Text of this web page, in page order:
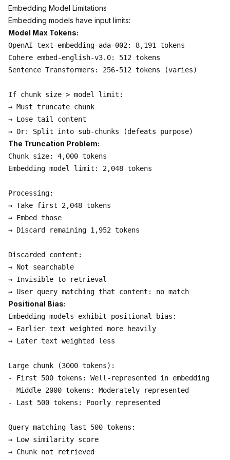
Embedding Model Limitations
Embedding models have input limits:
Model Max Tokens:
OpenAI text-embedding-ada-002: 8,191 tokens
Cohere embed-english-v3.0: 512 tokens
Sentence Transformers: 256-512 tokens (varies)
If chunk size > model limit:
→ Must truncate chunk
→ Lose tail content
The Truncation Problem:
Chunk size: 4,000 tokens
Embedding model limit: 2,048 tokens
Processing:
→ Take first 2,048 tokens
→ Embed those
→ Discard remaining 1,952 tokens
Discarded content:
→ Not searchable
→ Invisible to retrieval
Positional Bias:
Embedding models exhibit positional bias:
→ Earlier text weighted more heavily
→ Later text weighted less
Large chunk (3000 tokens):
- First 500 tokens: Well-represented in embedding
- Middle 2000 tokens: Moderately represented
- Last 500 tokens: Poorly represented
Query matching last 500 tokens:
→ Low similarity score
→ Chunk not retrieved